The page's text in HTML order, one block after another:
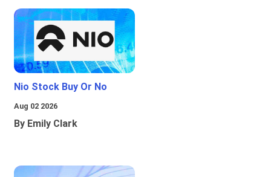
Nio Stock Buy Or No
Aug 02 2026
By Emily Clark